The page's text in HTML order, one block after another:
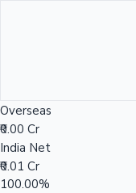
Overseas
₹0.00 Cr
India Net
₹0.01 Cr
100.00%